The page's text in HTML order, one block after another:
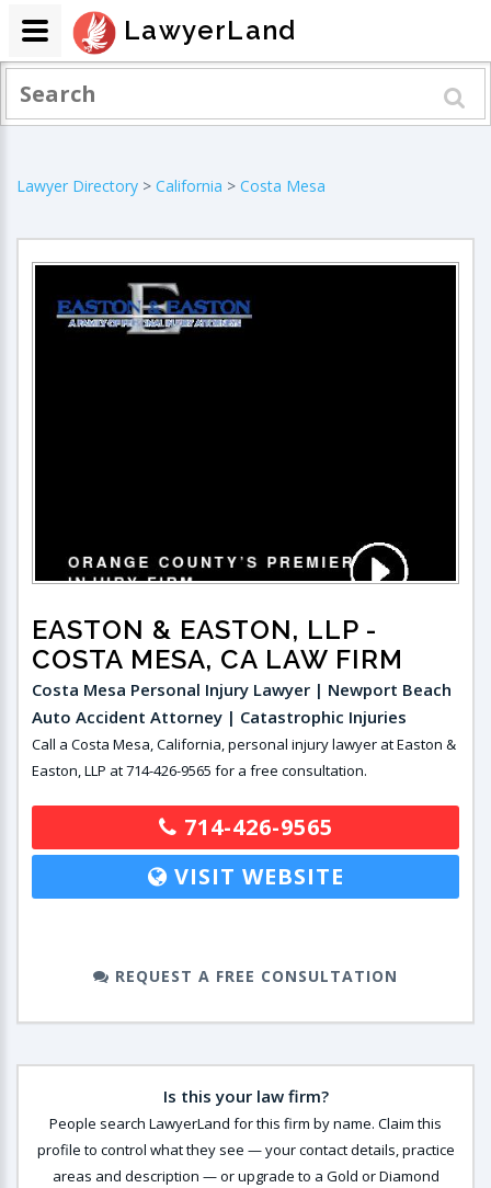
Lawyer Directory > California > Costa Mesa
EASTON & EASTON, LLP -
COSTA MESA, CA LAW FIRM
Costa Mesa Personal Injury Lawyer | Newport Beach
Auto Accident Attorney | Catastrophic Injuries
Call a Costa Mesa, California, personal injury lawyer at Easton &
Easton, LLP at 714-426-9565 for a free consultation.
714-426-9565
VISIT WEBSITE
REQUEST A FREE CONSULTATION
Is this your law firm?
People search LawyerLand for this firm by name. Claim this
profile to control what they see — your contact details, practice
areas and description — or upgrade to a Gold or Diamond
LawyerLand